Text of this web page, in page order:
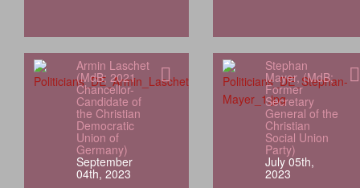
Armin Laschet
(MdB; 2021
Chancellor-
Candidate of
the Christian
Democratic
Union of
Germany)
September
04th, 2023
Stephan
Mayer, (MdB;
Former
Secretary
General of the
Christian
Social Union
Party)
July 05th,
2023